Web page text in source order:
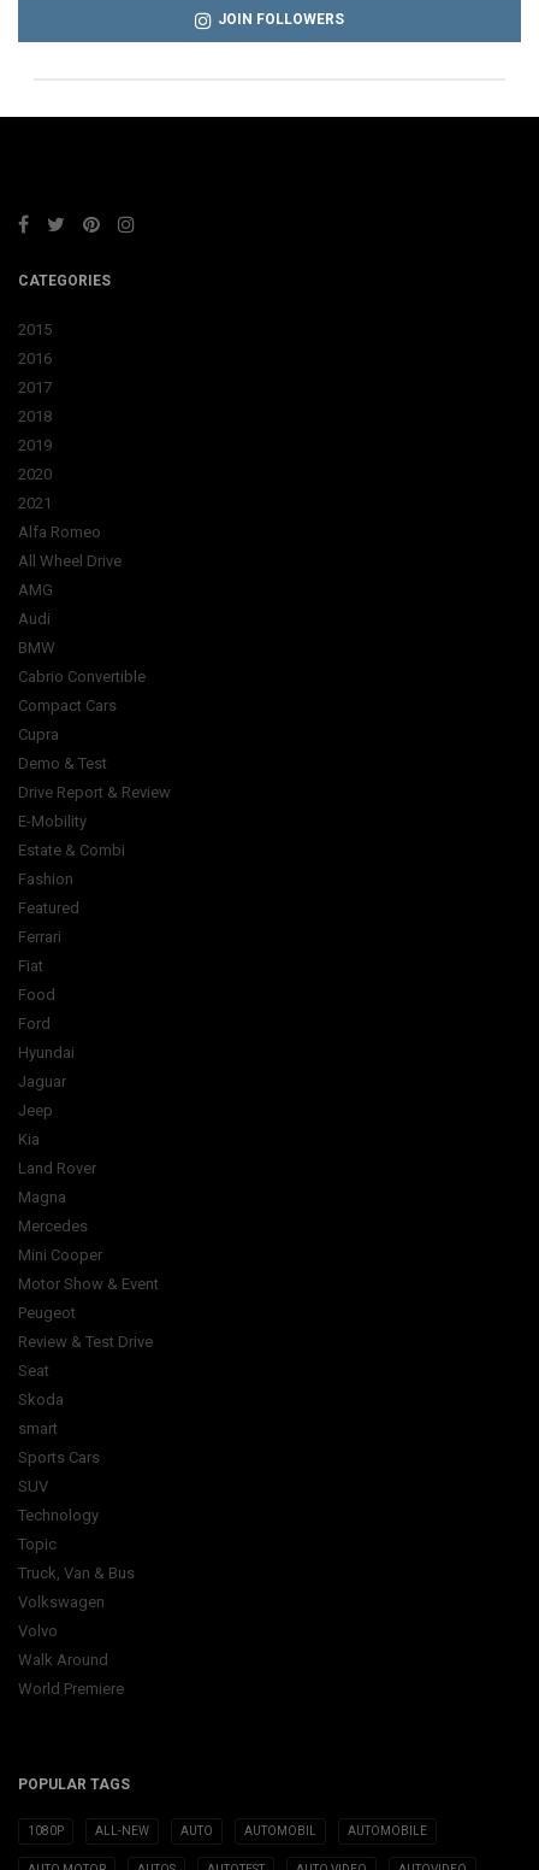
JOIN FOLLOWERS
CATEGORIES
2015
2016
2017
2018
2019
2020
2021
Alfa Romeo
All Wheel Drive
AMG
Audi
BMW
Cabrio Convertible
Compact Cars
Cupra
Demo & Test
Drive Report & Review
E-Mobility
Estate & Combi
Fashion
Featured
Ferrari
Fiat
Food
Ford
Hyundai
Jaguar
Jeep
Kia
Land Rover
Magna
Mercedes
Mini Cooper
Motor Show & Event
Peugeot
Review & Test Drive
Seat
Skoda
smart
Sports Cars
SUV
Technology
Topic
Truck, Van & Bus
Volkswagen
Volvo
Walk Around
World Premiere
POPULAR TAGS
1080P ALL-NEW AUTO AUTOMOBIL AUTOMOBILE